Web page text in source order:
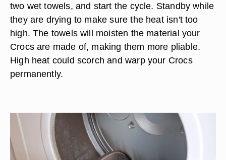
two wet towels, and start the cycle. Standby while
they are drying to make sure the heat isn't too
high. The towels will moisten the material your
Crocs are made of, making them more pliable.
High heat could scorch and warp your Crocs
permanently.